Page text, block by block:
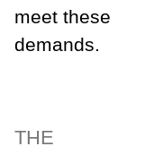
meet these
demands.
THE